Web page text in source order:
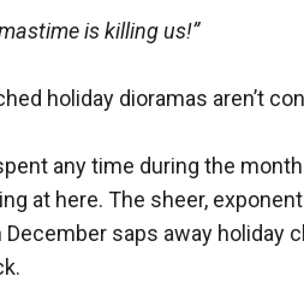
is killing us!”
holiday dioramas aren’t
any time during the
at here. The sheer,
saps away holiday